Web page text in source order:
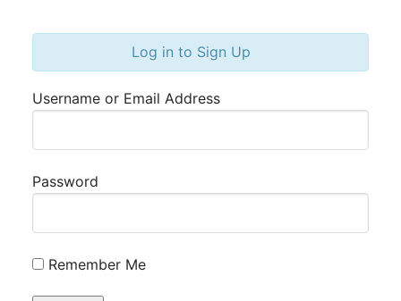
Log in to Sign Up
Username or Email Address
Password
Remember Me